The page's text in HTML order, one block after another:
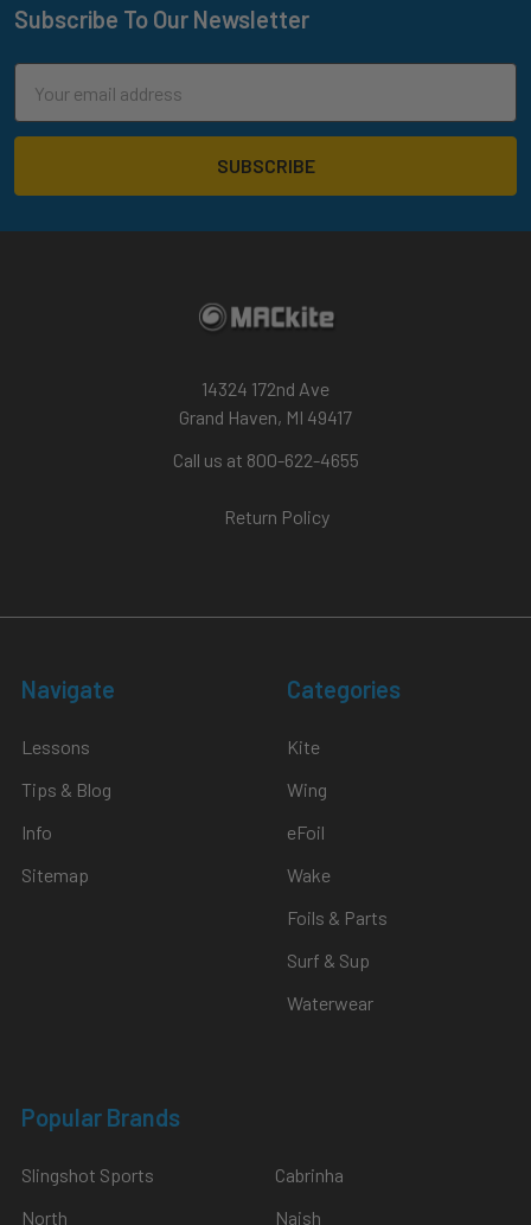
Footer
Subscribe To Our Newsletter
Address
14324 172nd Ave
Grand Haven, MI 49417
Call us at 800-622-4655
Return Policy
Navigate
Lessons
Tips & Blog
Info
Sitemap
Categories
Kite
Wing
eFoil
Wake
Foils & Parts
Surf & Sup
Waterwear
Popular Brands
Slingshot Sports
North
Cabrinha
Naish